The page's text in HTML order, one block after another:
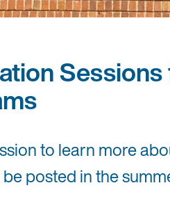
to learn more
posted in the